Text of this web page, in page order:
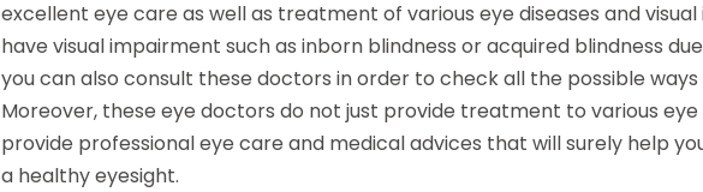
excellent eye care as well as treatment of various eye diseases and
have visual impairment such as inborn blindness or acquired blindness
you can also consult these doctors in order to check all the possible ways
Moreover, these eye doctors do not just provide treatment to various eye
provide professional eye care and medical advices that will surely help
a healthy eyesight.